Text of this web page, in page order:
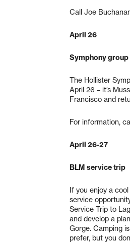
Call Joe
April 26
Symphony group
The Hollister
April 26 – it’s
Francisco and
For information,
April 26-27
BLM service trip
If you enjoy a
service
Service Trip to
and develop a
Gorge. Camping
prefer, but you